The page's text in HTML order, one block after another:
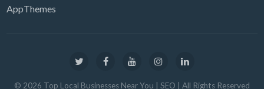
Golf Course
Graphics/Animation
AppThemes
© 2026 Top Local Businesses Near You | SEO | All Rights Reserved